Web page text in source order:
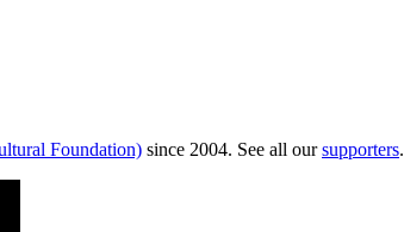
Foundation) since 2004. See all oursupporters.